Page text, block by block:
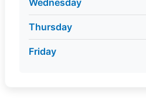
Wednesday
Thursday
Friday